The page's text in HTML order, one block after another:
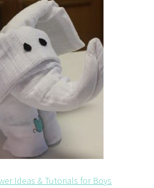
Ideas & Tutorials for Boys